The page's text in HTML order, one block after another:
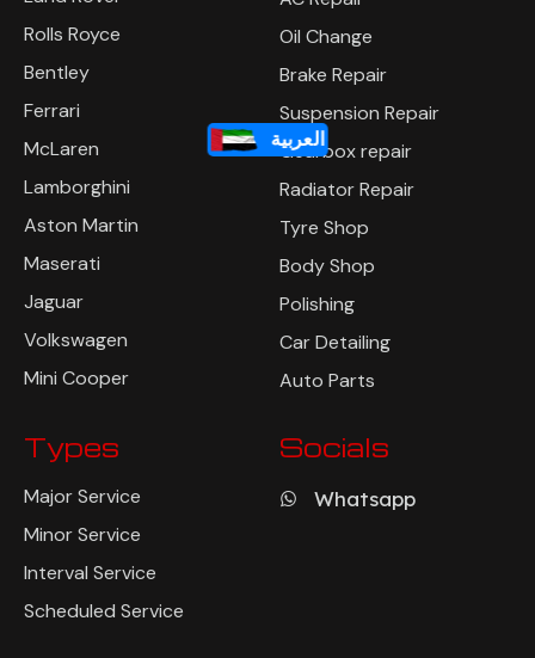
العربية
Land Rover
Rolls Royce
Bentley
Ferrari
McLaren
Lamborghini
Aston Martin
Maserati
Jaguar
Volkswagen
AC Repair
Oil Change
Brake Repair
Suspension Repair
Gearbox repair
Radiator Repair
Tyre Shop
Body Shop
Polishing
Car Detailing
Types
Major Service
Minor Service
Interval Service
Socials